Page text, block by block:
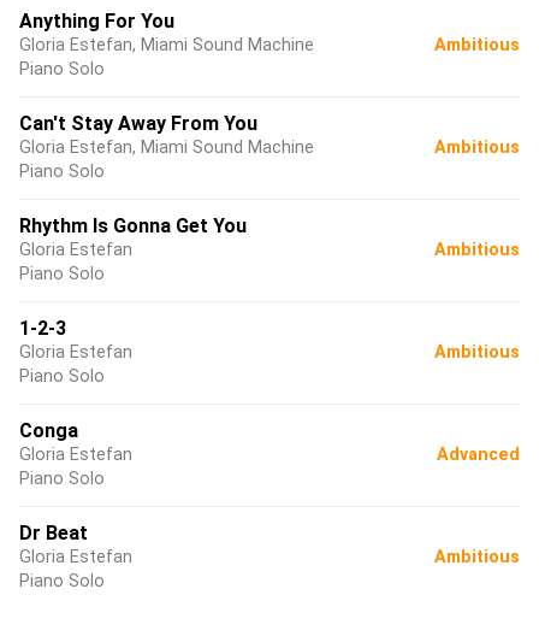
Anything For You
Gloria Estefan, Miami Sound Machine
Piano Solo
Ambitious
Can't Stay Away From You
Gloria Estefan, Miami Sound Machine
Piano Solo
Ambitious
Rhythm Is Gonna Get You
Gloria Estefan
Piano Solo
Ambitious
1-2-3
Gloria Estefan
Piano Solo
Ambitious
Conga
Gloria Estefan
Piano Solo
Advanced
Dr Beat
Gloria Estefan
Piano Solo
Ambitious